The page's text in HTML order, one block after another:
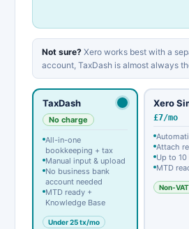
Not sure? Xero works best with a
account, TaxDash is almost always
TaxDash
No charge
All-in-one
bookkeeping + tax
Manual input & upload
No business bank
account needed
MTD ready +
Knowledge Base
Under 25 tx/mo
Xero
£7/mo
Attach
Up to
MTD
Non-